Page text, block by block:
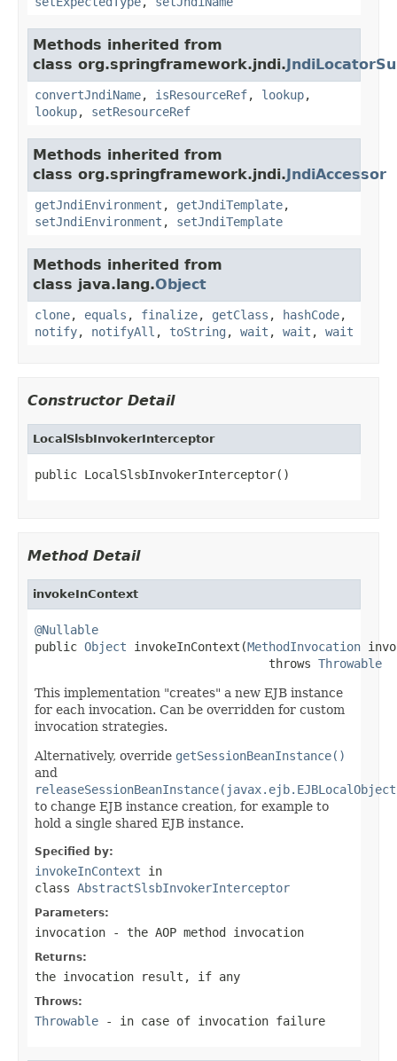
Methods inherited from
class org.springframework.jndi.
convertJndiName, isResourceRef, lookup,
lookup, setResourceRef
Methods inherited from
class org.springframework.jndi.JndiAccessor
getJndiEnvironment , getJndiTemplate,
setJndiEnvironment , setJndiTemplate
Methods inherited from
class java.lang.Object
clone, equals , finalize, getClass , hashCode,
notify, notifyAll , toString , wait , wait , wait
Constructor Detail
LocalSlsbInvokerInterceptor
public LocalSlsbInvokerInterceptor()
Method Detail
invokeInContext
@Nullable
public Object invokeInContext(MethodInvocation
                                 throws
Throwable
This implementation "creates" a new EJB instance
for each invocation. Can be overridden for custom
invocation strategies.
Alternatively, override getSessionBeanInstance()
and
to change EJB instance creation, for example to
hold a single shared EJB instance.
Specified by:
invokeInContext in
class AbstractSlsbInvokerInterceptor
Parameters:
invocation - the AOP method invocation
Returns:
the invocation result, if any
Throws:
Throwable - in case of invocation failure